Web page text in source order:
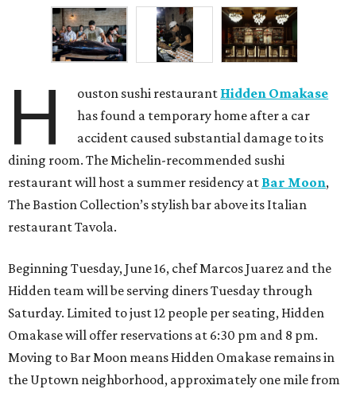
H ouston sushi restaurant Hidden Omakase
has found a temporary home after a car
accident caused substantial damage to its
dining room. The Michelin-recommended sushi
restaurant will host a summer residency at Bar Moon,
The Bastion Collection’s stylish bar above its Italian
restaurant Tavola.
Beginning Tuesday, June 16, chef Marcos Juarez and the
Hidden team will be serving diners Tuesday through
Saturday. Limited to just 12 people per seating, Hidden
Omakase will offer reservations at 6:30 pm and 8 pm.
Moving to Bar Moon means Hidden Omakase remains in
the Uptown neighborhood, approximately one mile from